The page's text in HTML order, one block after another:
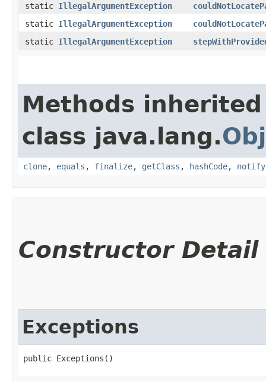
static IllegalArgumentException
static IllegalArgumentException
static IllegalArgumentException
Methods
class java.lang.
clone, equals , finalize, getClass , hashCode, notify
Constructor Detail
Exceptions
public Exceptions()